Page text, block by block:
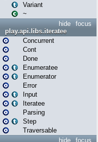
Variant
~
focus
hide
play.api.libs.iteratee
Concurrent
Cont
Done
Enumeratee
Enumerator
Error
Input
Iteratee
Parsing
Step
Traversable
focus
hide